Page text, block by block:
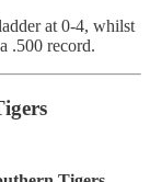
at 0-4, whilst
.500 record.